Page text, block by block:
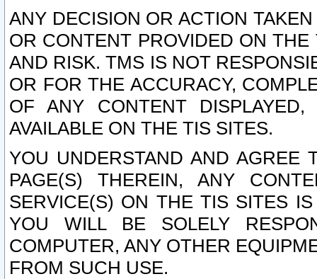
ANY DECISION OR ACTION
OR CONTENT PROVIDED ON
AND RISK. TMS IS NOT
OR FOR THE ACCURACY,
OF ANY CONTENT
AVAILABLE ON THE TIS SITES.
YOU UNDERSTAND AND AGREE
PAGE(S) THEREIN, ANY
SERVICE(S) ON THE TIS SITES
YOU WILL BE SOLELY
COMPUTER, ANY OTHER
FROM SUCH USE.